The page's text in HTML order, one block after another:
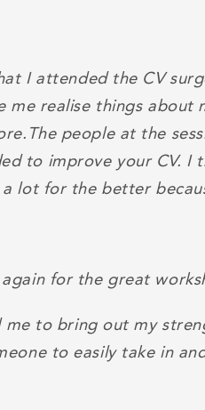
I attended the CV
me realise things about
people at the
to improve your CV. I
a lot for the better
again for the great
me to bring out my
to easily take in